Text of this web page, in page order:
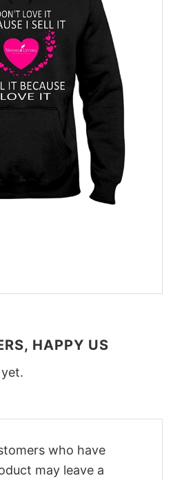
HAPPY US
who have
may leave a